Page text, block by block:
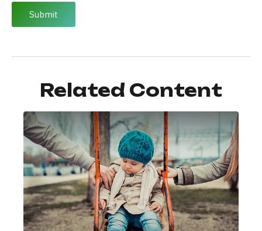
Related Content